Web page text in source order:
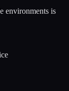
environments is